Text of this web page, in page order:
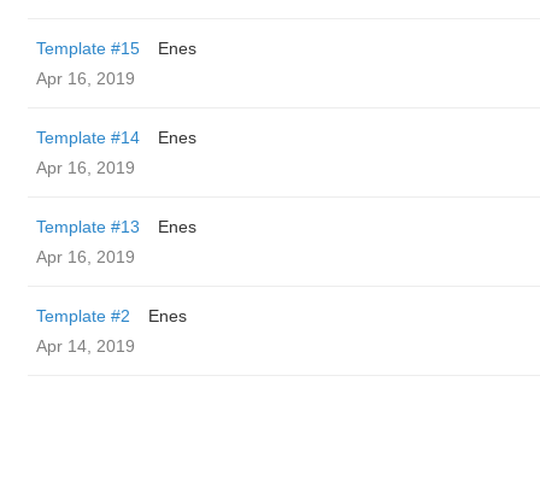
Template #15
Enes
Apr 16, 2019
Template #14
Enes
Apr 16, 2019
Template #13
Enes
Apr 16, 2019
Template #2
Enes
Apr 14, 2019